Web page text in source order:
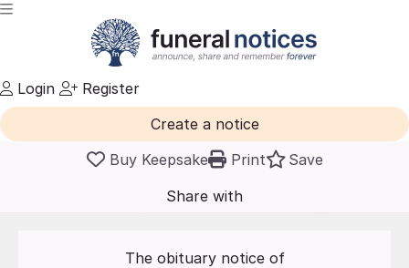
Login
Register
Create a notice
Buy Keepsake
Print
Save
Share with
The obituary notice of